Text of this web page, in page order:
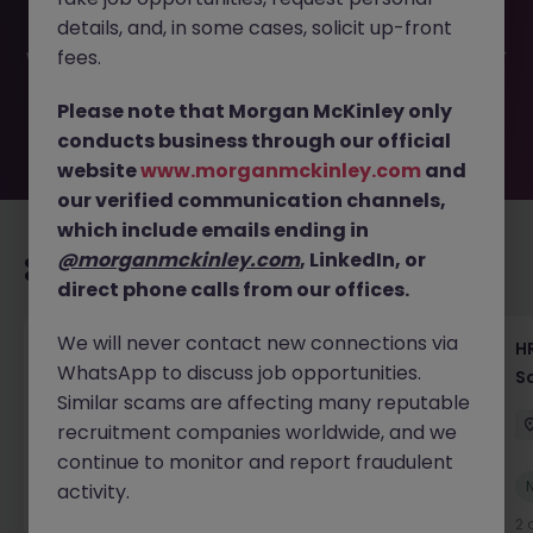
have been filled or removed by the employer. But don’t
worry, Morgan McKinley has plenty of exciting roles
waiting for you. Explore similar opportunities or refine your
your next move.
Recommended jobs for you
Recruiting Coordinator Tokyo Medical Device
Talent Acquisition
Tokyo Permanent ¥5.5M to ¥8M
New
2
details, and, in some cases, solicit up-front
fees.
Please note that Morgan McKinley only
conducts business through our official
websitewww.morganmckinley.com and
our verified communication channels,
which include emails ending in
@morganmckinley.com, LinkedIn, or
direct phone calls from our offices.
We will never contact new connections via
WhatsApp to discuss job opportunities.
Similar scams are affecting many reputable
recruitment companies worldwide, and we
continue to monitor and report fraudulent
activity.